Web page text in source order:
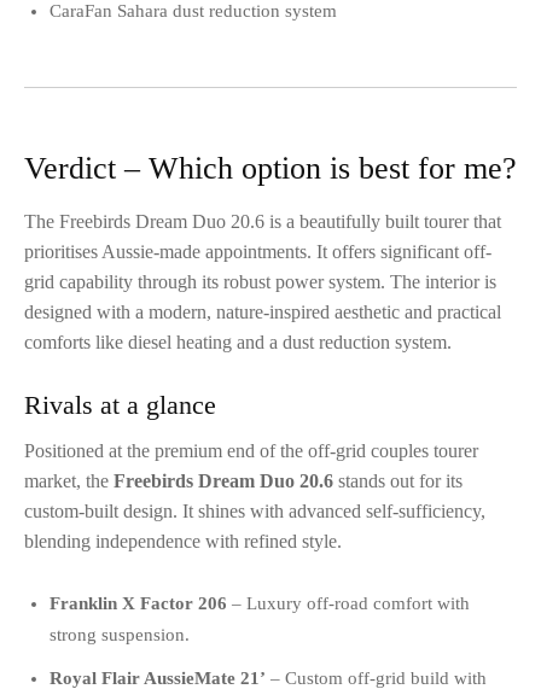
CaraFan Sahara dust reduction system
Verdict – Which option is best for me?
The Freebirds Dream Duo 20.6 is a beautifully built tourer that
prioritises Aussie-made appointments. It offers significant off-
grid capability through its robust power system. The interior is
designed with a modern, nature-inspired aesthetic and practical
comforts like diesel heating and a dust reduction system.
Rivals at a glance
Positioned at the premium end of the off-grid couples tourer
market, the Freebirds Dream Duo 20.6 stands out for its
custom-built design. It shines with advanced self-sufficiency,
blending independence with refined style.
Franklin X Factor 206 – Luxury off-road comfort with
strong suspension.
Royal Flair AussieMate 21’ – Custom off-grid build with